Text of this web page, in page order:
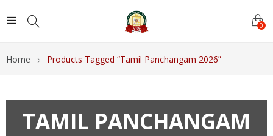
0
Home Products Tagged “Tamil Panchangam 2026”
TAMIL PANCHANGAM